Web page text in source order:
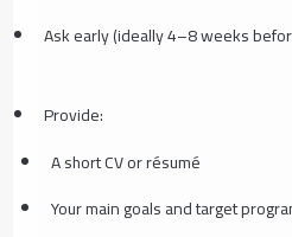
Ask early (ideally 4–8 weeks
Provide:
A short CV or résumé
Your main goals and target